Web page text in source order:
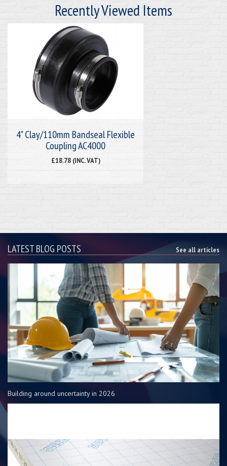
Recently Viewed Items
4" Clay/110mm Bandseal Flexible
Coupling AC4000
£18.78 (INC. VAT)
LATEST BLOG POSTS See all articles
Building around uncertainty in 2026